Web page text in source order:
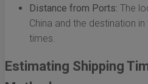
Distance from Ports: The
China and the destination
times.
Estimating Shipping